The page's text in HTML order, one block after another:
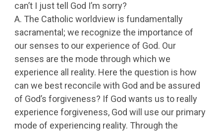
can’t I just tell God I’m sorry?
A. The Catholic worldview is fundamentally
sacramental; we recognize the importance of
our senses to our experience of God. Our
senses are the mode through which we
experience all reality. Here the question is how
can we best reconcile with God and be assured
of God’s forgiveness? If God wants us to really
experience forgiveness, God will use our primary
mode of experiencing reality. Through the